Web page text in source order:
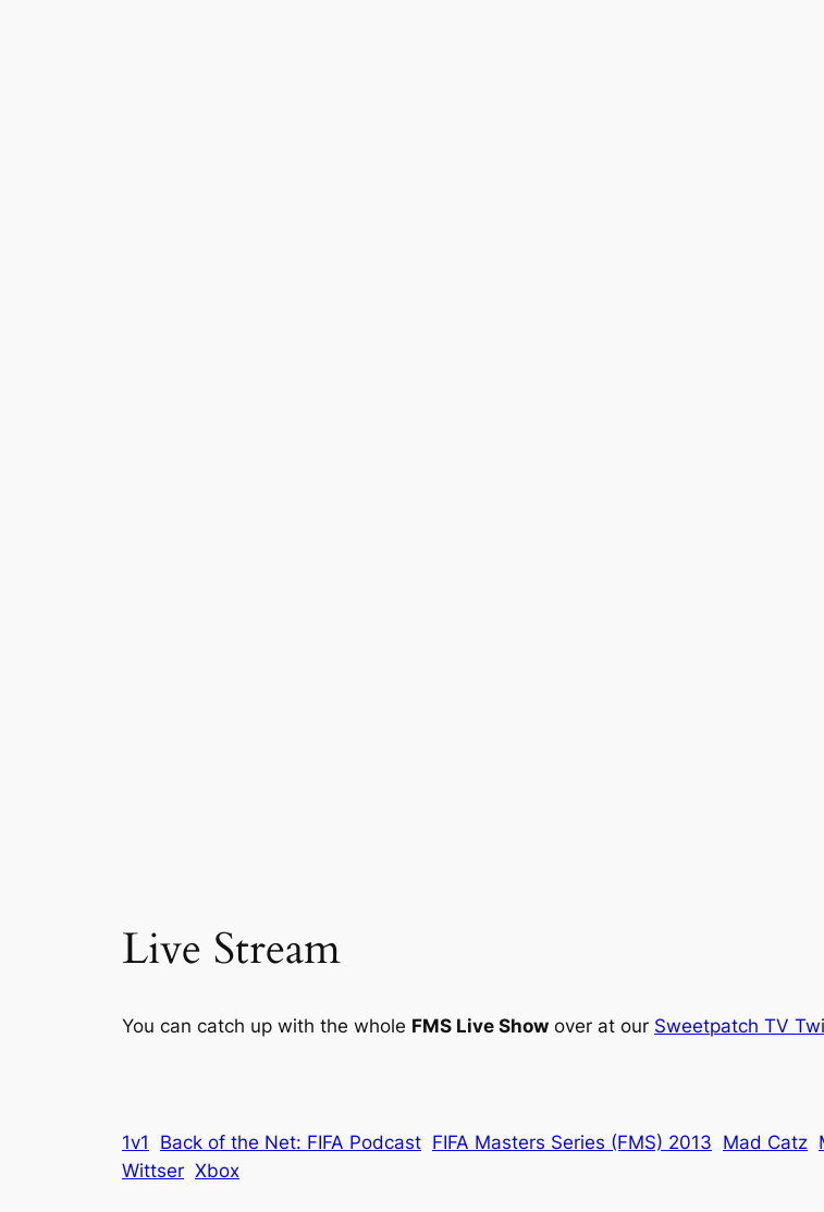
Live Stream
You can catch up with the whole FMS Live Show over at our Sweetpatch TV
1v1 Back of the Net: FIFA Podcast FIFA Masters Series (FMS) 2013 Mad Catz
Wittser Xbox